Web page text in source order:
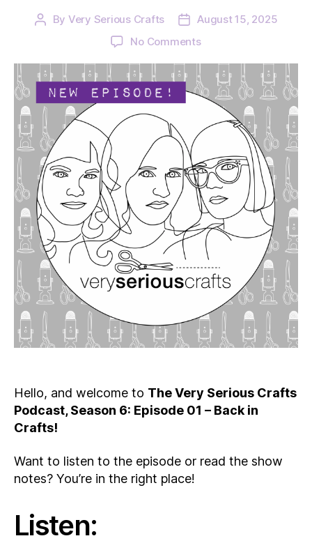
Post
By Very Serious Crafts
Post
date
August 15, 2025
No Commentson
Very
Serious
Crafts
Podcast,
Season
Episode
01
–
Back
in
Crafts
Hello, and welcome to The Very Serious Crafts
Podcast, Season 6: Episode 01 – Back in
Crafts!
Want to listen to the episode or read the show
notes? You’re in the right place!
Listen: